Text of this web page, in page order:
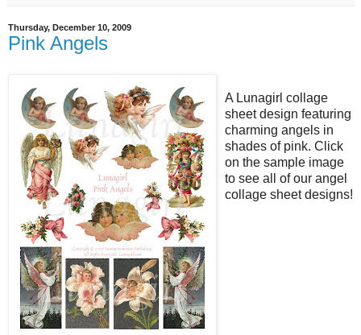
Thursday, December 10, 2009
Pink Angels
A Lunagirl collage
sheet design featuring
charming angels in
shades of pink. Click
on the sample image
to see all of our angel
collage sheet designs!